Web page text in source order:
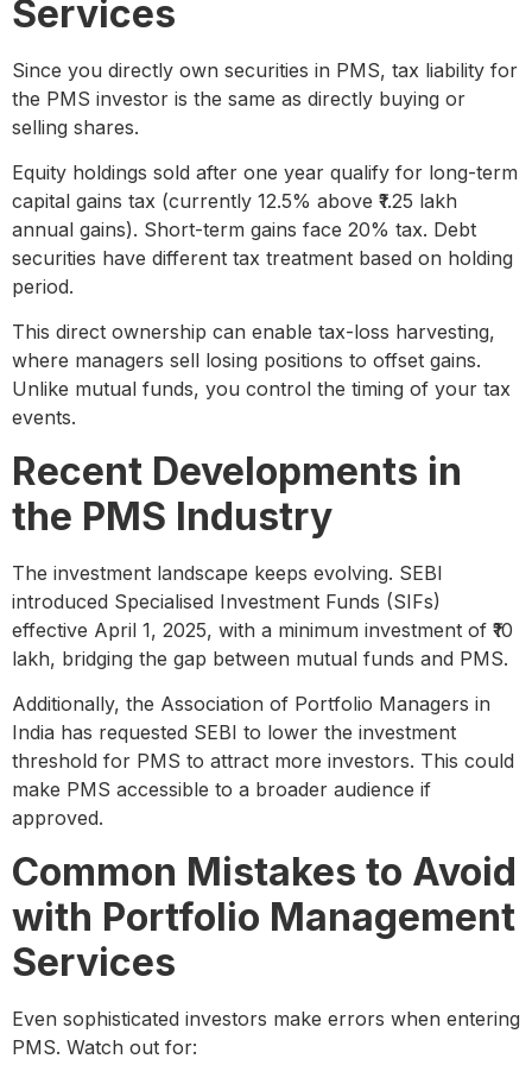
Services
Since you directly own securities in PMS, tax liability for
the PMS investor is the same as directly buying or
selling shares.
Equity holdings sold after one year qualify for long-term
capital gains tax (currently 12.5% above ₹1.25 lakh
annual gains). Short-term gains face 20% tax. Debt
securities have different tax treatment based on holding
period.
This direct ownership can enable tax-loss harvesting,
where managers sell losing positions to offset gains.
Unlike mutual funds, you control the timing of your tax
events.
Recent Developments in
the PMS Industry
The investment landscape keeps evolving. SEBI
introduced Specialised Investment Funds (SIFs)
effective April 1, 2025, with a minimum investment of ₹10
lakh, bridging the gap between mutual funds and PMS.
Additionally, the Association of Portfolio Managers in
India has requested SEBI to lower the investment
threshold for PMS to attract more investors. This could
make PMS accessible to a broader audience if
approved.
Common Mistakes to Avoid
with Portfolio Management
Services
Even sophisticated investors make errors when entering
PMS. Watch out for: